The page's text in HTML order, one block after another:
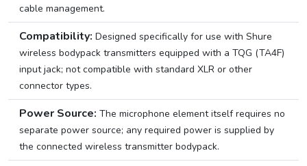
cable management.
Compatibility: Designed specifically for use with Shure
wireless bodypack transmitters equipped with a TQG (TA4F)
input jack; not compatible with standard XLR or other
connector types.
Power Source: The microphone element itself requires no
separate power source; any required power is supplied by
the connected wireless transmitter bodypack.